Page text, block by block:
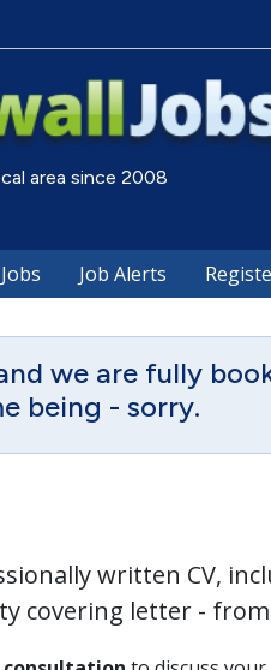
area since 2008
Job Alerts
we are fully
being - sorry.
written CV,
covering letter - from